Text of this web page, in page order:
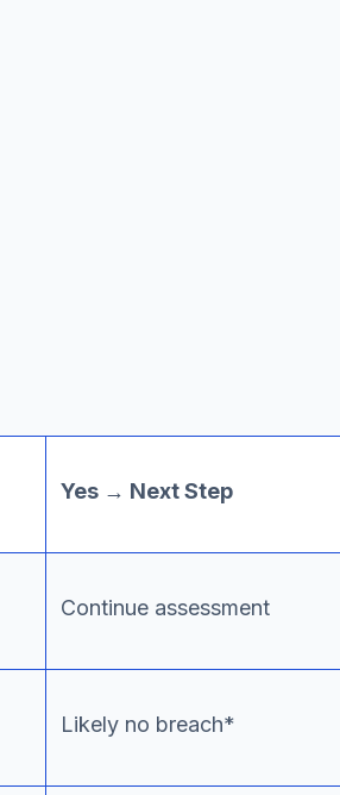
Yes → Next Step
Continue assessment
Likely no breach*